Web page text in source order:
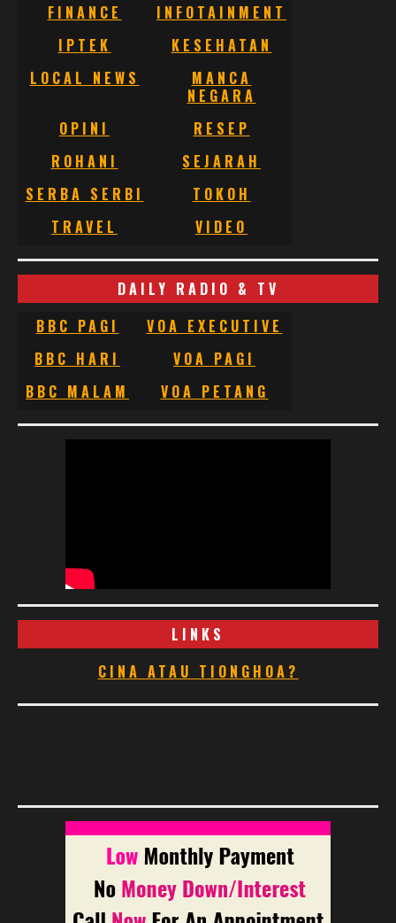
FINANCE
INFOTAINMENT
IPTEK
KESEHATAN
LOCAL NEWS
MANCA
NEGARA
OPINI
RESEP
ROHANI
SEJARAH
SERBA SERBI
TOKOH
TRAVEL
VIDEO
DAILY RADIO & TV
BBC PAGI
VOA EXECUTIVE
BBC HARI
VOA PAGI
BBC MALAM
VOA PETANG
LINKS
CINA ATAU TIONGHOA?